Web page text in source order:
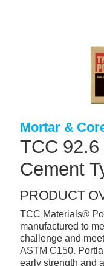
CONCRETE
MASONRY
PACKAGED
INSULATION &
FORMING &
LANDSCAPE
BRICK & STONE
CAULKING &
ARCHITECTURAL
Mortar &
TCC 92.6
Cement
PRODUCT
TCC Materials®
manufactured to
challenge and
ASTM C150.
early strength and